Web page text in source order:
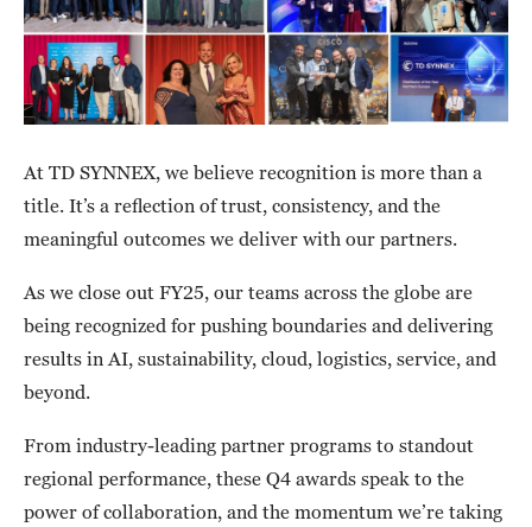
At TD SYNNEX, we believe recognition is more than a
title. It’s a reflection of trust, consistency, and the
meaningful outcomes we deliver with our partners.
As we close out FY25, our teams across the globe are
being recognized for pushing boundaries and delivering
results in AI, sustainability, cloud, logistics, service, and
beyond.
From industry-leading partner programs to standout
regional performance, these Q4 awards speak to the
power of collaboration, and the momentum we’re taking